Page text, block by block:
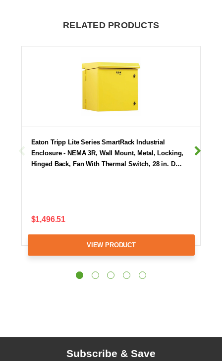
RELATED PRODUCTS
Eaton Tripp Lite Series SmartRack Industrial
Enclosure - NEMA 3R, Wall Mount, Metal, Locking,
Hinged Back, Fan With Thermal Switch, 28 in. D…
$1,496.51
VIEW PRODUCT
Subscribe & Save